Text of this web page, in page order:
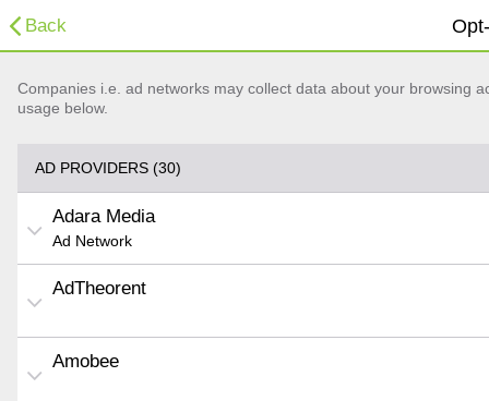
Back
Companies i.e. ad networks may collect data about your browsing
usage below.
AD PROVIDERS (30)
Adara Media
Ad Network
AdTheorent
Amobee